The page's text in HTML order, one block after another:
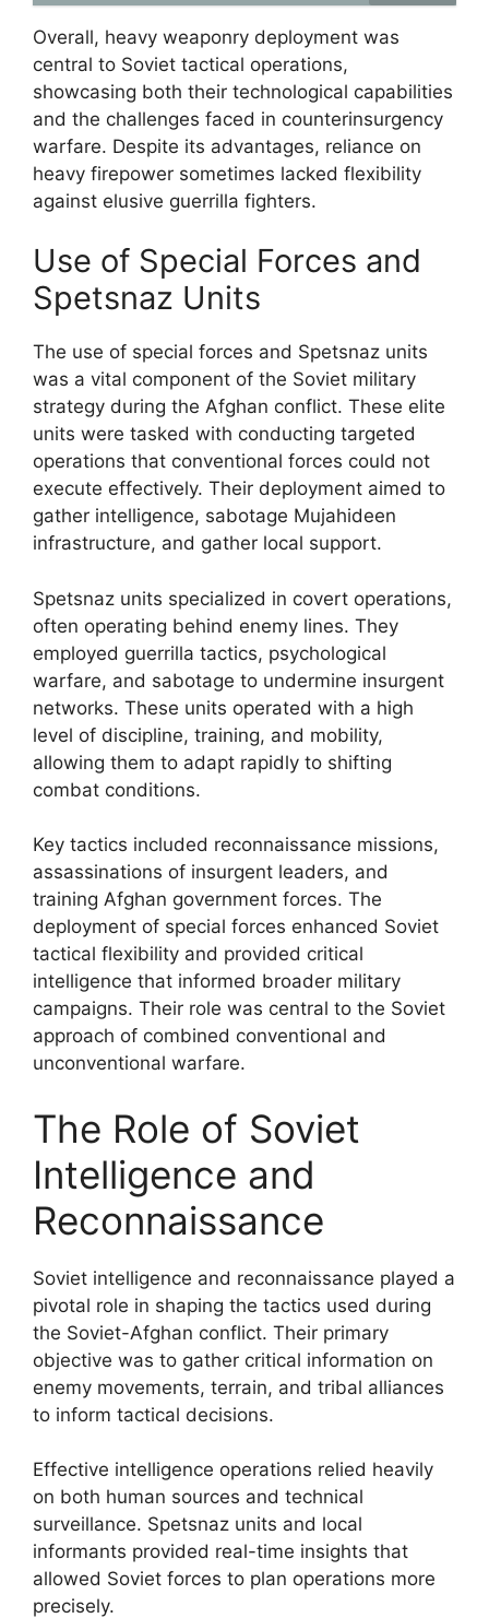
Overall, heavy weaponry deployment was
central to Soviet tactical operations,
showcasing both their technological capabilities
and the challenges faced in counterinsurgency
warfare. Despite its advantages, reliance on
heavy firepower sometimes lacked flexibility
against elusive guerrilla fighters.
Use of Special Forces and
Spetsnaz Units
The use of special forces and Spetsnaz units
was a vital component of the Soviet military
strategy during the Afghan conflict. These elite
units were tasked with conducting targeted
operations that conventional forces could not
execute effectively. Their deployment aimed to
gather intelligence, sabotage Mujahideen
infrastructure, and gather local support.
Spetsnaz units specialized in covert operations,
often operating behind enemy lines. They
employed guerrilla tactics, psychological
warfare, and sabotage to undermine insurgent
networks. These units operated with a high
level of discipline, training, and mobility,
allowing them to adapt rapidly to shifting
combat conditions.
Key tactics included reconnaissance missions,
assassinations of insurgent leaders, and
training Afghan government forces. The
deployment of special forces enhanced Soviet
tactical flexibility and provided critical
intelligence that informed broader military
campaigns. Their role was central to the Soviet
approach of combined conventional and
unconventional warfare.
The Role of Soviet
Intelligence and
Reconnaissance
Soviet intelligence and reconnaissance played a
pivotal role in shaping the tactics used during
the Soviet-Afghan conflict. Their primary
objective was to gather critical information on
enemy movements, terrain, and tribal alliances
to inform tactical decisions.
Effective intelligence operations relied heavily
on both human sources and technical
surveillance. Spetsnaz units and local
informants provided real-time insights that
allowed Soviet forces to plan operations more
precisely.